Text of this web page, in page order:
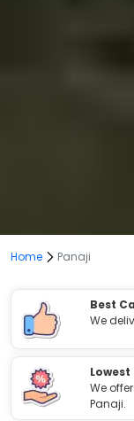
Home Panaji
Best
We
We
Panaji.